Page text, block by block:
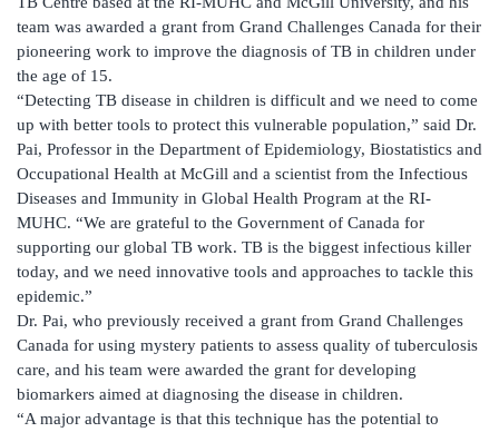
team was awarded a grant from Grand Challenges Canada for their
pioneering work to improve the diagnosis of TB in children under
the age of 15.
“Detecting TB disease in children is difficult and we need to come
up with better tools to protect this vulnerable population,” said Dr.
Pai, Professor in the Department of Epidemiology, Biostatistics and
Occupational Health at McGill and a scientist from the Infectious
Diseases and Immunity in Global Health Program at the RI-
MUHC. “We are grateful to the Government of Canada for
supporting our global TB work. TB is the biggest infectious killer
today, and we need innovative tools and approaches to tackle this
epidemic.”
Dr. Pai, who previously received a grant from Grand Challenges
Canada for using mystery patients to assess quality of tuberculosis
care, and his team were awarded the grant for developing
biomarkers aimed at diagnosing the disease in children.
“A major advantage is that this technique has the potential to